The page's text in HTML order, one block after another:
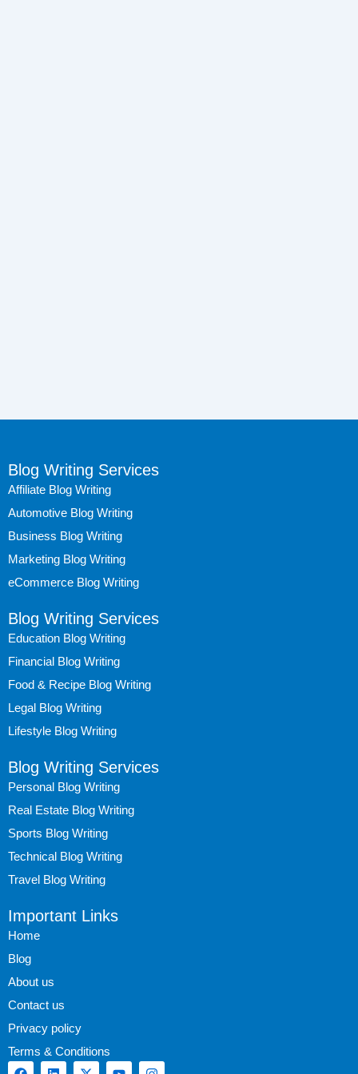
Blog Writing Services
Affiliate Blog Writing
Automotive Blog Writing
Business Blog Writing
Marketing Blog Writing
eCommerce Blog Writing
Blog Writing Services
Education Blog Writing
Financial Blog Writing
Food & Recipe Blog Writing
Legal Blog Writing
Lifestyle Blog Writing
Blog Writing Services
Personal Blog Writing
Real Estate Blog Writing
Sports Blog Writing
Technical Blog Writing
Travel Blog Writing
Important Links
Home
Blog
About us
Contact us
Privacy policy
Terms & Conditions
F L X Y I